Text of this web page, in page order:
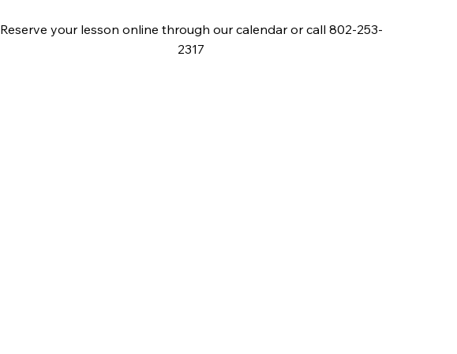
Reserve your lesson online through our calendar or call 802-253-
2317